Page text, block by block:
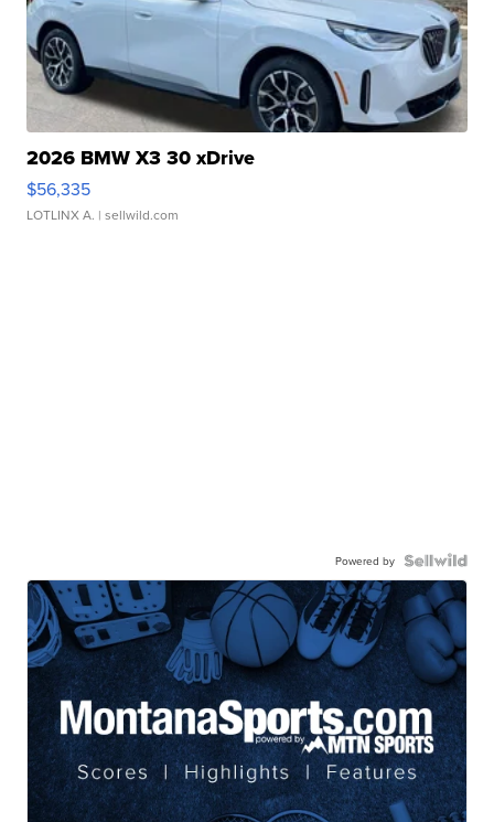
2026 BMW X3 30 xDrive
$56,335
LOTLINX A. | sellwild.com
Powered by